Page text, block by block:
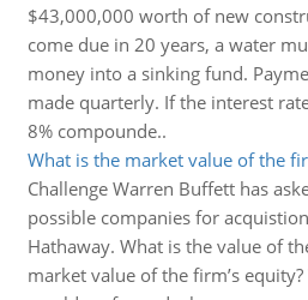
$43,000,000 worth of new
come due in 20 years, a water
money into a sinking fund.
made quarterly. If the interest
8% compounde..
What is the market value of the
Challenge Warren Buffett has
possible companies for
Hathaway. What is the value of
market value of the firm’s